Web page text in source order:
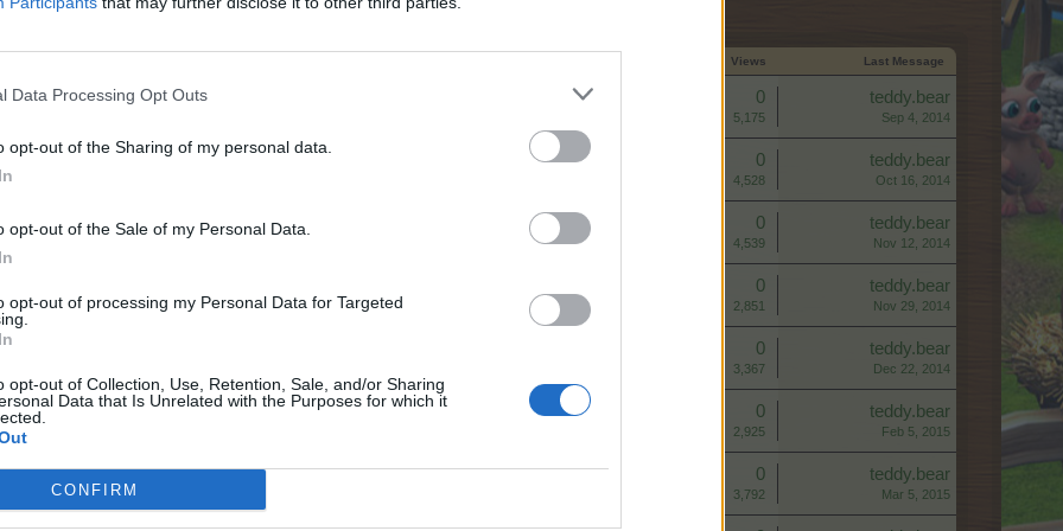
Data Processing Opt Outs
opt-out of the Sharing of my personal data.
opt-out of the Sale of my Personal Data.
opt-out of processing my Personal Data for Targeted
opt-out of Collection, Use, Retention, Sale, and/or Sharing
Data that Is Unrelated with the Purposes for which it
CONFIRM
Views Last Message
0
5,175
teddy.bear
Sep 4, 2014
0
4,528
teddy.bear
Oct 16, 2014
0
4,539
teddy.bear
Nov 12, 2014
0
2,851
teddy.bear
Nov 29, 2014
0
3,367
teddy.bear
Dec 22, 2014
0
2,925
teddy.bear
Feb 5, 2015
0
3,792
teddy.bear
Mar 5, 2015